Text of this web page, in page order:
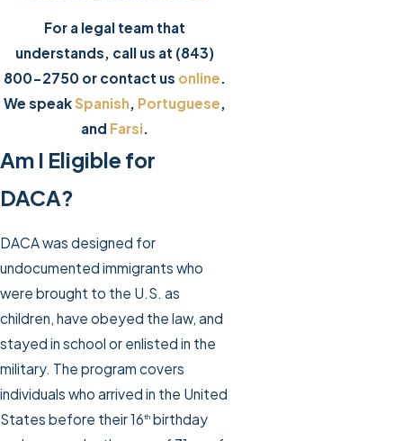
For a legal team that
understands, call us at (843)
800-2750 or contact us online
We speak Spanish Portuguese
and Farsi
Am I Eligible for
DACA?
DACA was designed for
undocumented immigrants who
were brought to the U.S. as
children, have obeyed the law, and
stayed in school or enlisted in the
military. The program covers
individuals who arrived in the United
States before their 16th birthday